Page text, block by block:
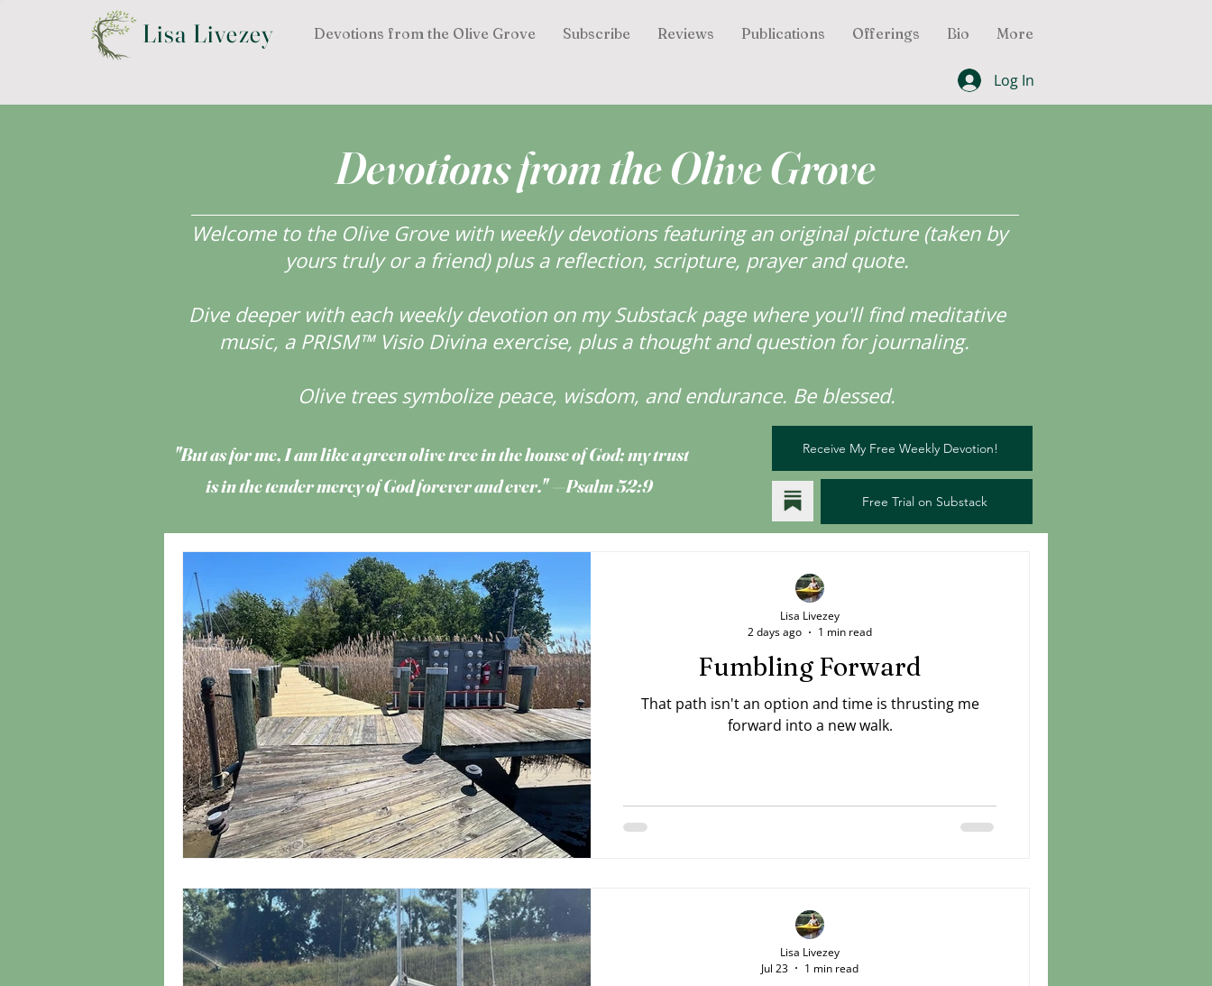
Lisa Livezey Devotions from the Olive Grove Subscribe Reviews Publications Offerings Bio More
Log In
Devotions from the Olive Grove
Welcome to the Olive Grove with weekly devotions featuring an original picture (taken by
yours truly or a friend) plus a reflection, scripture, prayer and quote.
Dive deeper with each weekly devotion on my Substack page where you'll find meditative
music, a PRISM™ Visio Divina exercise, plus a thought and question for journaling.
Olive trees symbolize peace, wisdom, and endurance. Be blessed.
"But as for me, I am like a green olive treein the house of God; my trust
is in the tender mercy of God forever and ever." —Psalm 52:9
Receive My Free Weekly Devotion!
Free Trial on Substack
Fumbling Forward
That path isn't an option and time is thrusting me
forward into a new walk.
Lisa Livezey
2 days ago
1 min read
Lisa Livezey
Jul 23
1 min read